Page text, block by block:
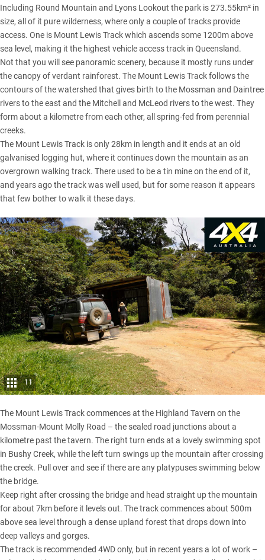
Including Round Mountain and Lyons Lookout the park is 273.55km² in
size, all of it pure wilderness, where only a couple of tracks provide
access. One is Mount Lewis Track which ascends some 1200m above
sea level, making it the highest vehicle access track in Queensland.
Not that you will see panoramic scenery, because it mostly runs under
the canopy of verdant rainforest. The Mount Lewis Track follows the
contours of the watershed that gives birth to the Mossman and Daintree
rivers to the east and the Mitchell and McLeod rivers to the west. They
form about a kilometre from each other, all spring-fed from perennial
creeks.
The Mount Lewis Track is only 28km in length and it ends at an old
galvanised logging hut, where it continues down the mountain as an
overgrown walking track. There used to be a tin mine on the end of it,
and years ago the track was well used, but for some reason it appears
that few bother to walk it these days.
11
The Mount Lewis Track commences at the Highland Tavern on the
Mossman-Mount Molly Road – the sealed road junctions about a
kilometre past the tavern. The right turn ends at a lovely swimming spot
in Bushy Creek, while the left turn swings up the mountain after crossing
the creek. Pull over and see if there are any platypuses swimming below
the bridge.
Keep right after crossing the bridge and head straight up the mountain
for about 7km before it levels out. The track commences about 500m
above sea level through a dense upland forest that drops down into
deep valleys and gorges.
The track is recommended 4WD only, but in recent years a lot of work –